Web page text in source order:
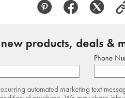
products, deals &
Phone
automated marketing text